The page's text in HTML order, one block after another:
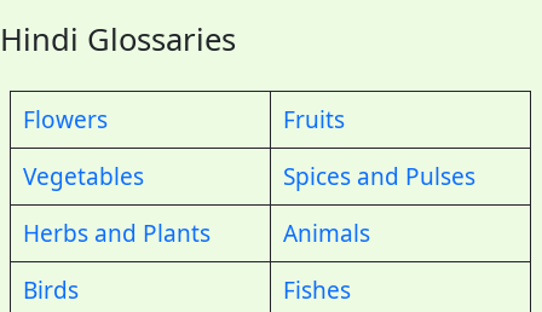
Hindi Glossaries
Flowers
Fruits
Vegetables
Spices and Pulses
Herbs and Plants
Animals
Birds
Fishes